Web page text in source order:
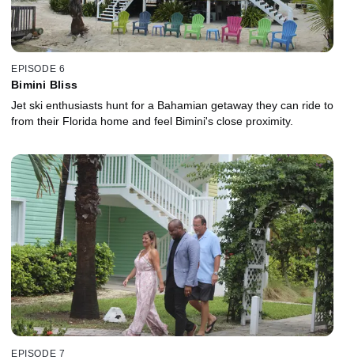
EPISODE 6
Bimini Bliss
Jet ski enthusiasts hunt for a Bahamian getaway they can ride to
from their Florida home and feel Bimini's close proximity.
EPISODE 7